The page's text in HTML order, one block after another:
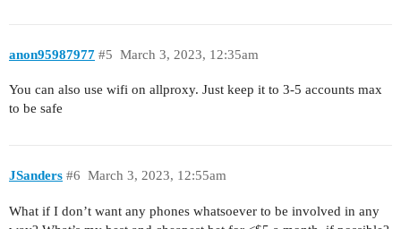
anon95987977 March 3, 2023, 12:35am
#5
You can also use wifi on allproxy. Just keep it to 3-5 accounts max
to be safe
JSanders March 3, 2023, 12:55am
#6
What if I don’t want any phones whatsoever to be involved in any